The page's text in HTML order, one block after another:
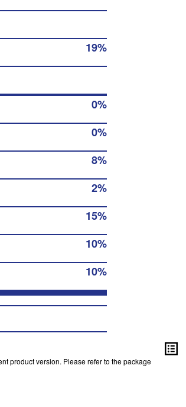
19%
0%
0%
8%
2%
15%
10%
10%
product version. Please refer to the package